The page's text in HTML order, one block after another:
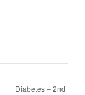
Diabetes – 2nd